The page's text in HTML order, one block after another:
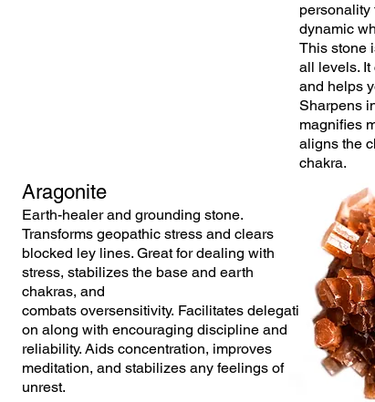
Aragonite
Earth-healer and grounding stone.
Transforms geopathic stress and clears
blocked ley lines. Great for dealing with
stress, stabilizes the base and earth
chakras, and
combats oversensitivity. Facilitates delegati
on along with encouraging discipline and
reliability. Aids concentration, improves
meditation, and stabilizes any feelings of
unrest.
personality
dynamic
This stone
all levels.
and helps
Sharpens
magnifies
aligns the
chakra.